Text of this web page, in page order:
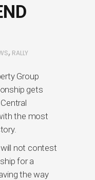
, RALLY
Group
gets
the most
not contest
for a
the way